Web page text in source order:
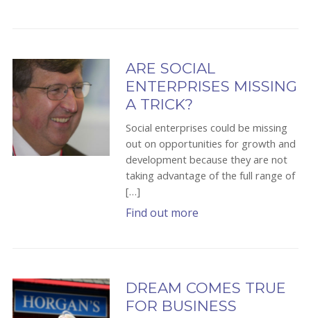
ARE SOCIAL
ENTERPRISES MISSING
A TRICK?
Social enterprises could be missing
out on opportunities for growth and
development because they are not
taking advantage of the full range of
[…]
Find out more
DREAM COMES TRUE
FOR BUSINESS